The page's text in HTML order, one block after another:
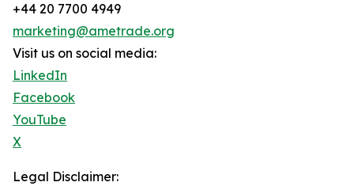
+44 20 7700 4949
marketing@ametrade.org
Visit us on social media:
LinkedIn
Facebook
YouTube
X
Legal Disclaimer: